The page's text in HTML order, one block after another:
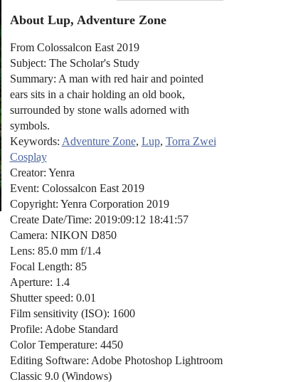
About Lup, Adventure Zone
From Colossalcon East 2019
Subject: The Scholar's Study
Summary: A man with red hair and pointed
ears sits in a chair holding an old book,
surrounded by stone walls adorned with
symbols.
Keywords: Adventure Zone, Lup, Torra Zwei
Cosplay
Creator: Yenra
Event: Colossalcon East 2019
Copyright: Yenra Corporation 2019
Create Date/Time: 2019:09:12 18:41:57
Camera: NIKON D850
Lens: 85.0 mm f/1.4
Focal Length: 85
Aperture: 1.4
Shutter speed: 0.01
Film sensitivity (ISO): 1600
Profile: Adobe Standard
Color Temperature: 4450
Editing Software: Adobe Photoshop Lightroom
Classic 9.0 (Windows)